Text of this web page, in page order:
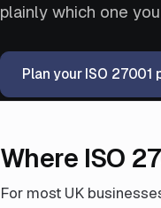
plainly which one
Plan your ISO 27001
Where ISO
For most UK